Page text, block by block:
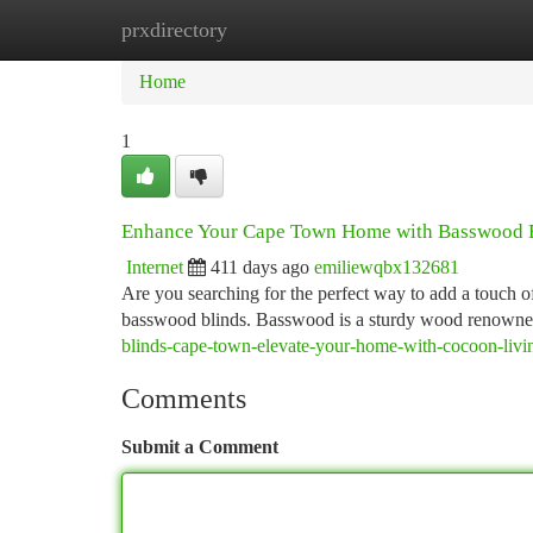
prxdirectory
Home
Home
1
Enhance Your Cape Town Home with Basswood
Internet 411 days ago emiliewqbx132681
Are you searching for the perfect way to add a touch
basswood blinds. Basswood is a sturdy wood
blinds-cape-town-elevate-your-home-with-cocoon-
Comments
Submit a Comment